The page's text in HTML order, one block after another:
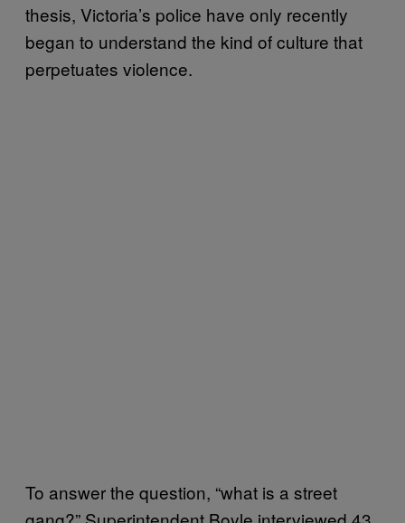
thesis, Victoria’s police have only recently
began to understand the kind of culture that
perpetuates violence.
To answer the question, “what is a street